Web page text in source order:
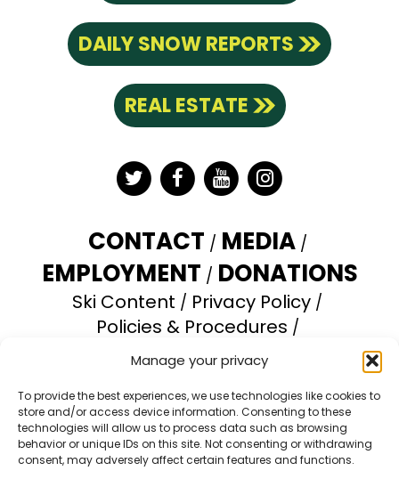
Manage your privacy
To provide the best experiences, we use technologies like cookies to
store and/or access device information. Consenting to these
technologies will allow us to process data such as browsing
behavior or unique IDs on this site. Not consenting or withdrawing
consent, may adversely affect certain features and functions.
DAILY SNOW REPORTS
REAL ESTATE
TwitterFacebook
YouTubeInstagram
CONTACT MEDIA
EMPLOYMENT DONATIONS
Ski Content
Privacy Policy
Policies & Procedures
Accessibility Statement
Opt-out preferences
Brundage Mountain Resort operates under a
special use permit with the U.S. Forest Service.
Brundage Mountain is an equal opportunity